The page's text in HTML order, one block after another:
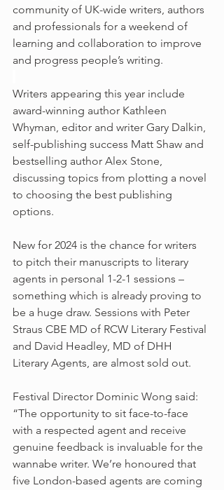
community of UK-wide writers, authors
and professionals for a weekend of
learning and collaboration to improve
and progress people’s writing.
Writers appearing this year include
award-winning author Kathleen
Whyman, editor and writer Gary Dalkin,
self-publishing success Matt Shaw and
bestselling author Alex Stone,
discussing topics from plotting a novel
to choosing the best publishing
options.
New for 2024 is the chance for writers
to pitch their manuscripts to literary
agents in personal 1-2-1 sessions –
something which is already proving to
be a huge draw. Sessions with Peter
Straus CBE MD of RCW Literary Festival
and David Headley, MD of DHH
Literary Agents, are almost sold out.
Festival Director Dominic Wong said:
“The opportunity to sit face-to-face
with a respected agent and receive
genuine feedback is invaluable for the
wannabe writer. We’re honoured that
five London-based agents are coming